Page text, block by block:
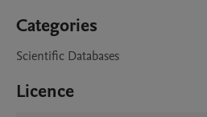
Categories
Scientific Databases
Licence